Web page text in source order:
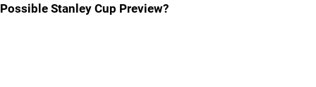
Possible Stanley Cup Preview?